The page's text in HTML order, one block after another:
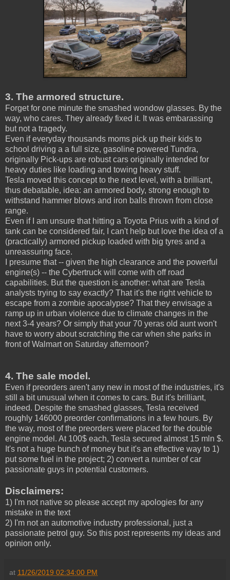
3. The armored structure.
Forget for one minute the smashed wondow glasses. By the
way, who cares. They already fixed it. It was embarassing
but not a tragedy.
Even if everyday thousands moms pick up their kids to
school driving a a full size, gasoline powered Tundra,
originally Pick-ups are robust cars originally intended for
heavy duties like loading and towing heavy stuff.
Tesla moved this concept to the next level, with a brilliant,
thus debatable, idea: an armored body, strong enough to
withstand hammer blows and iron balls thrown from close
range.
Even if I am unsure that hitting a Toyota Prius with a kind of
tank can be considered fair, I can't help but love the idea of a
(practically) armored pickup loaded with big tyres and a
unreassuring face.
I presume that -- given the high clearance and the powerful
engine(s) -- the Cybertruck will come with off road
capabilities. But the question is another: what are Tesla
analysts trying to say exactly? That it's the right vehicle to
escape from a zombie apocalypse? That they envisage a
ramp up in urban violence due to climate changes in the
next 3-4 years? Or simply that your 70 yeras old aunt won't
have to worry about scratching the car when she parks in
front of Walmart on Saturday afternoon?
4. The sale model.
Even if preorders aren't any new in most of the industries, it's
still a bit unusual when it comes to cars. But it's brilliant,
indeed. Despite the smashed glasses, Tesla received
roughly 146000 preorder confirmations in a few hours. By
the way, most of the preorders were placed for the double
engine model. At 100$ each, Tesla secured almost 15 mln $.
It's not a huge bunch of money but it's an effective way to 1)
put some fuel in the project; 2) convert a number of car
passionate guys in potential customers.
Disclaimers:
1) I'm not native so please accept my apologies for any
mistake in the text
2) I'm not an automotive industry professional, just a
passionate petrol guy. So this post represents my ideas and
opinion only.
at 11/26/2019 02:34:00 PM